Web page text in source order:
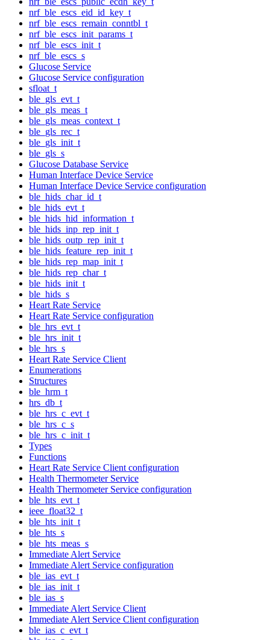
nrf_ble_escs_eid_id_key_t
nrf_ble_escs_remain_conntbl_t
nrf_ble_escs_init_params_t
nrf_ble_escs_init_t
nrf_ble_escs_s
Glucose Service
Glucose Service configuration
sfloat_t
ble_gls_evt_t
ble_gls_meas_t
ble_gls_meas_context_t
ble_gls_rec_t
ble_gls_init_t
ble_gls_s
Glucose Database Service
Human Interface Device Service
Human Interface Device Service configuration
ble_hids_char_id_t
ble_hids_evt_t
ble_hids_hid_information_t
ble_hids_inp_rep_init_t
ble_hids_outp_rep_init_t
ble_hids_feature_rep_init_t
ble_hids_rep_map_init_t
ble_hids_rep_char_t
ble_hids_init_t
ble_hids_s
Heart Rate Service
Heart Rate Service configuration
ble_hrs_evt_t
ble_hrs_init_t
ble_hrs_s
Heart Rate Service Client
Enumerations
Structures
ble_hrm_t
hrs_db_t
ble_hrs_c_evt_t
ble_hrs_c_s
ble_hrs_c_init_t
Types
Functions
Heart Rate Service Client configuration
Health Thermometer Service
Health Thermometer Service configuration
ble_hts_evt_t
ieee_float32_t
ble_hts_init_t
ble_hts_s
ble_hts_meas_s
Immediate Alert Service
Immediate Alert Service configuration
ble_ias_evt_t
ble_ias_init_t
ble_ias_s
Immediate Alert Service Client
Immediate Alert Service Client configuration
ble_ias_c_evt_t